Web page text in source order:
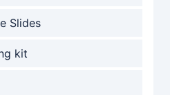
Slides
kit